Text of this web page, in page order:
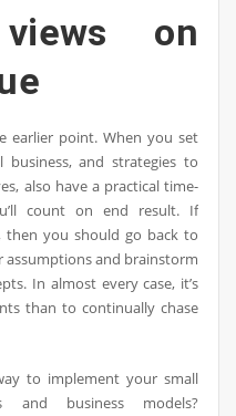
on
earlier point. When you set
and strategies to
also have a practical time-
count on end result. If
then you should go back to
assumptions and brainstorm
In almost every case, it’s
than to continually chase
to implement your small
and business models?